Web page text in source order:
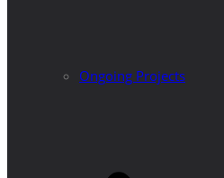
Ongoing Projects